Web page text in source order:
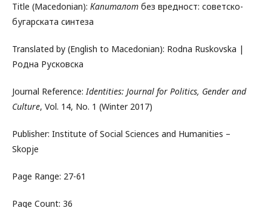
Title (Macedonian): Капиталот без вредност: советско-
бугарската синтеза
Translated by (English to Macedonian): Rodna Ruskovska |
Родна Русковска
Journal Reference:Identities: Journal for Politics, Gender and
Culture, Vol. 14, No. 1 (Winter 2017)
Publisher: Institute of Social Sciences and Humanities –
Skopje
Page Range: 27-61
Page Count: 36